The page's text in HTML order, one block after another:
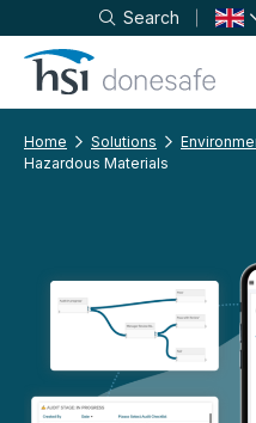
Skip to navigation
Skip to content
Search
Home Solutions
Hazardous Materials